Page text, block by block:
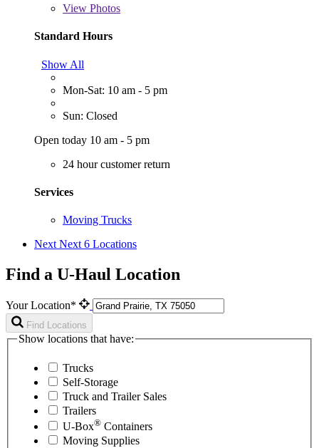
View Photos
Standard Hours
Show All
Mon-Sat: 10 am - 5 pm
Sun: Closed
Open today 10 am - 5 pm
24 hour customer return
Services
Moving Trucks
Next Next 6 Locations
Find a U-Haul Location
Your Location*
Find Locations
Show locations that have:
Trucks
Self-Storage
Truck and Trailer Sales
Trailers
U-Box® Containers
Moving Supplies